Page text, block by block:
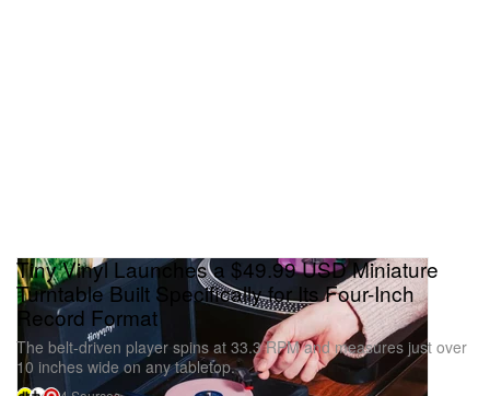
Tiny Vinyl Launches a $49.99 USD Miniature
Turntable Built Specifically for Its Four-Inch
Record Format
The belt-driven player spins at 33.3 RPM and measures just over
10 inches wide on any tabletop.